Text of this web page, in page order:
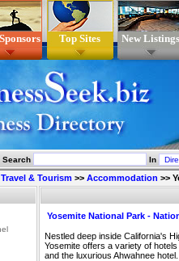
Top Sites New Listings
Search In
Travel & Tourism >> Accommodation >>
Yosemite National Park -
Nestled deep inside California's
Yosemite offers a variety of
and the luxurious Ahwahnee hotel.